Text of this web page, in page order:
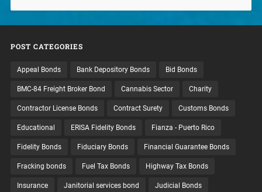
POST CATEGORIES
Appeal Bonds Bank Depository Bonds Bid Bonds
BMC-84 Freight Broker Bond Cannabis Sector Charity
Contractor License Bonds Contract Surety Customs Bonds
Educational ERISA Fidelity Bonds Fianza - Puerto Rico
Fidelity Bonds Fiduciary Bonds Financial Guarantee Bonds
Fracking bonds Fuel Tax Bonds Highway Tax Bonds
Insurance Janitorial services bond Judicial Bonds